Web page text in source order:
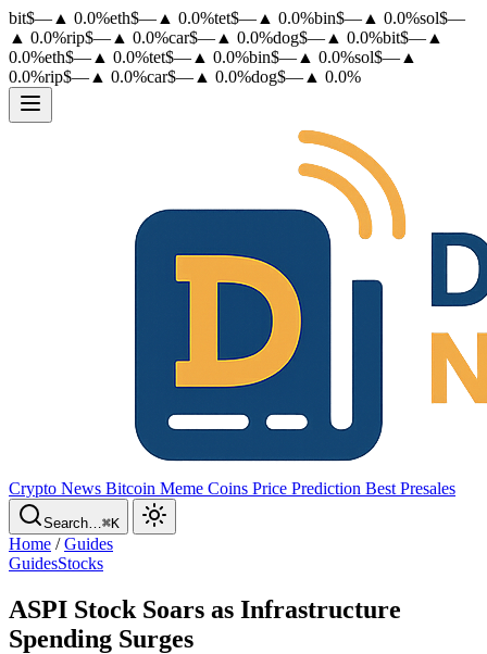
bit$— ▲ 0.0%eth$— ▲ 0.0%tet$— ▲ 0.0%bin$— ▲ 0.0%sol$—
▲ 0.0%rip$— ▲ 0.0%car$— ▲ 0.0%dog$— ▲ 0.0%bit$— ▲
0.0%eth$— ▲ 0.0%tet$— ▲ 0.0%bin$— ▲ 0.0%sol$— ▲
0.0%rip$— ▲ 0.0%car$— ▲ 0.0%dog$— ▲ 0.0%
Crypto News Bitcoin Meme Coins Price Prediction Best Presales
Search…⌘K
Home /Guides
GuidesStocks
ASPI Stock Soars as Infrastructure
Spending Surges